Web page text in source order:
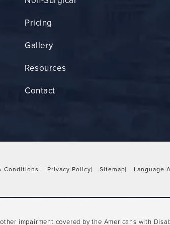
Pricing
Gallery
Resources
Contact
Conditions Privacy Policy Sitemap Language
impairment covered by the Americans with